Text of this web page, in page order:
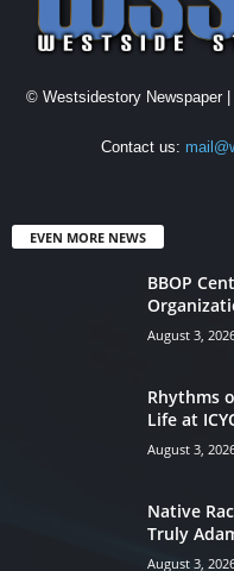
© Westsidestory Newspaper
Contact us:
EVEN MORE NEWS
BBOP
August 3,
Rhythms
Life at
August 3,
Native
Truly
August 3,